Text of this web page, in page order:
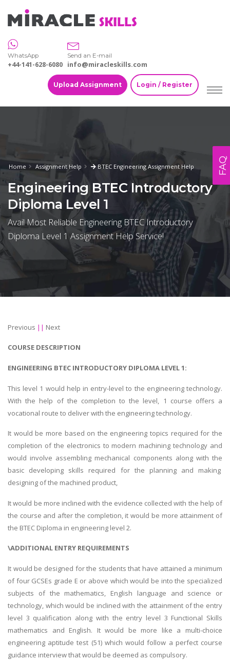
WhatsApp
+44-141-628-6080
Send an E-mail
info@miracleskills.com
Upload Assignment Login / Register
Home Assignment Help BTEC Engineering Assignment Help
Engineering BTEC Introductory
Diploma Level 1
Avail Most Reliable Engineering BTEC Introductory
Diploma Level 1 Assignment Help Service!
Previous || Next
COURSE DESCRIPTION
ENGINEERING BTEC INTRODUCTORY DIPLOMA LEVEL 1:
This level 1 would help in entry-level to the engineering technology.
With the help of the completion to the level, 1 course offers a
vocational route to deliver with the engineering technology.
It would be more based on the engineering topics required for the
completion of the electronics to modern machining technology and
would involve assembling mechanical components along with the
basic developing skills required for the planning and making
designing of the machined product,
It would be more inclined with the evidence collected with the help of
the course and after the completion, it would be more attainment of
the BTEC Diploma in engineering level 2.
\ADDITIONAL ENTRY REQUIREMENTS
It would be designed for the students that have attained a minimum
of four GCSEs grade E or above which would be into the specialized
subjects of the mathematics, English language and science or
technology, which would be inclined with the attainment of the entry
level 3 qualification along with the entry level 3 Functional Skills
mathematics and English. It would be more like a multi-choice
engineering aptitude test (51) which would follow a perfect course
guidance interview that would be deemed as compulsory.
FAQ